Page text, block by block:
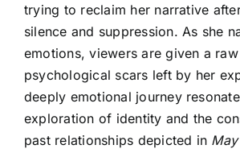
trying to reclaim her narrative
silence and suppression. As she
emotions, viewers are given a
psychological scars left by her
deeply emotional journey
exploration of identity and the
past relationships depicted in